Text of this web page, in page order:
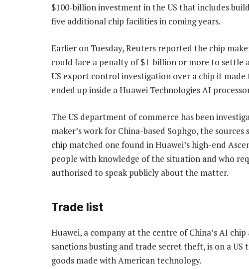
$100-billion investment in the US that includes
five additional chip facilities in coming years.
Earlier on Tuesday, Reuters reported the chip
could face a penalty of $1-billion or more to settle
US export control investigation over a chip it
ended up inside a Huawei Technologies AI
The US department of commerce has been
maker’s work for China-based Sophgo, the sources
chip matched one found in Huawei’s high-end
people with knowledge of the situation and who
authorised to speak publicly about the matter.
Trade list
Huawei, a company at the centre of China’s AI
sanctions busting and trade secret theft, is on a
goods made with American technology.